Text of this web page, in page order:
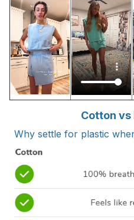
Cotton
Why settle for plastic